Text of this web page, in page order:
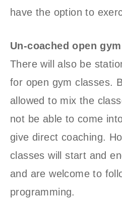
have the option to
Un-coached open
There will also be
for open gym classes.
allowed to mix the
not be able to come
give direct coaching.
classes will start and
and are welcome to
programming.